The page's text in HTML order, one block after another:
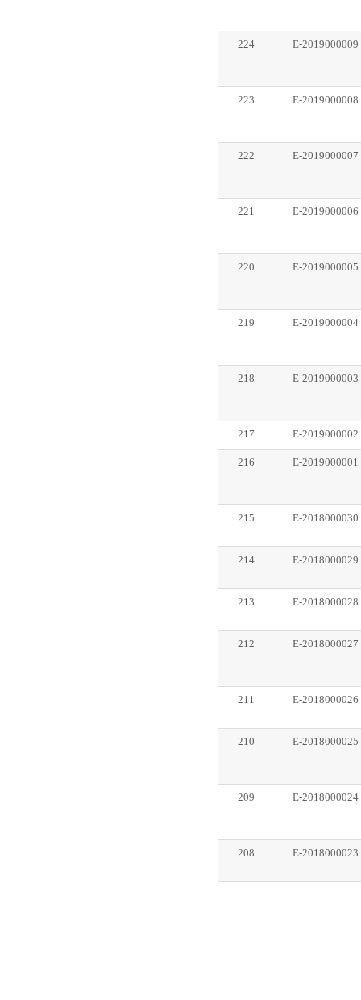
224 E-2019000009
223 E-2019000008
222 E-2019000007
221 E-2019000006
220 E-2019000005
219 E-2019000004
218 E-2019000003
217 E-2019000002
216 E-2019000001
215 E-2018000030
214 E-2018000029
213 E-2018000028
212 E-2018000027
211 E-2018000026
210 E-2018000025
209 E-2018000024
208 E-2018000023